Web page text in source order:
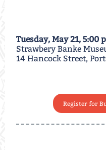
Tuesday, May 21, 5:00
Strawbery Banke
14 Hancock Street,
Register for